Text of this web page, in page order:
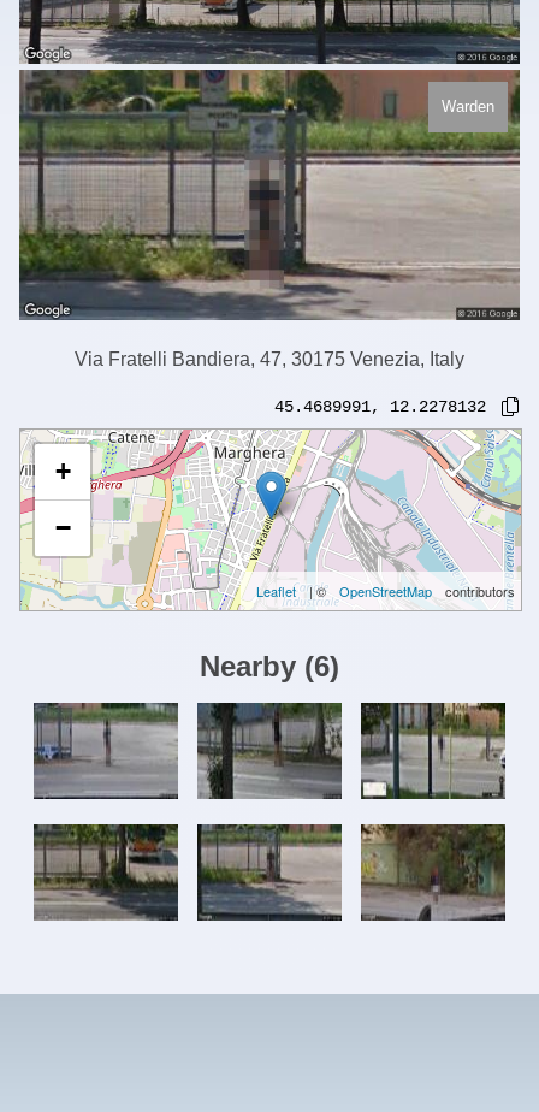
Warden
Via Fratelli Bandiera, 47, 30175 Venezia, Italy
45.4689991, 12.2278132
+
−
Leaflet | © OpenStreetMap contributors
Nearby (6)